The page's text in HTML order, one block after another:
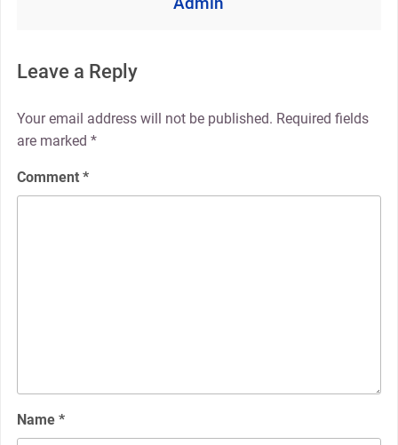
Leave a Reply
Your email address will not be published. Required fields
are marked *
Comment *
Name *